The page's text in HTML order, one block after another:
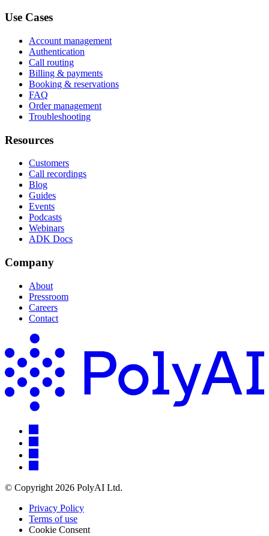
Use Cases
Account management
Authentication
Call routing
Billing & payments
Booking & reservations
FAQ
Order management
Troubleshooting
Resources
Customers
Call recordings
Blog
Guides
Events
Podcasts
Webinars
ADK Docs
Company
About
Pressroom
Careers
Contact
© Copyright 2026 PolyAI Ltd.
Privacy Policy
Terms of use
Cookie Consent